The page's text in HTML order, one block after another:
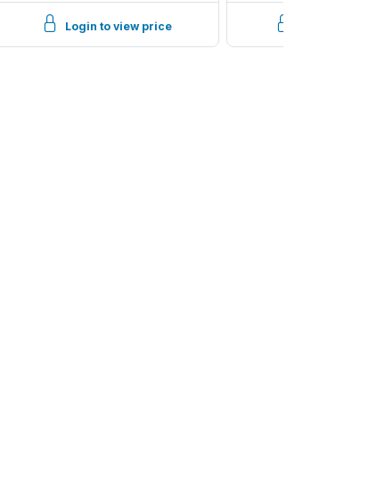
Login to view price